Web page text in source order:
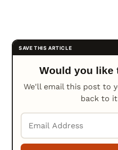
Would you like
We'll email this post to
back to